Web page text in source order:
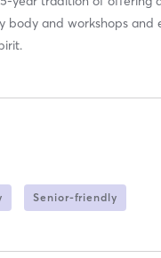
body and workshops and
Senior-friendly